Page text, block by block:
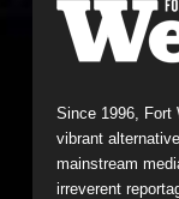
Since 1996, Fort
vibrant
mainstream
irreverent